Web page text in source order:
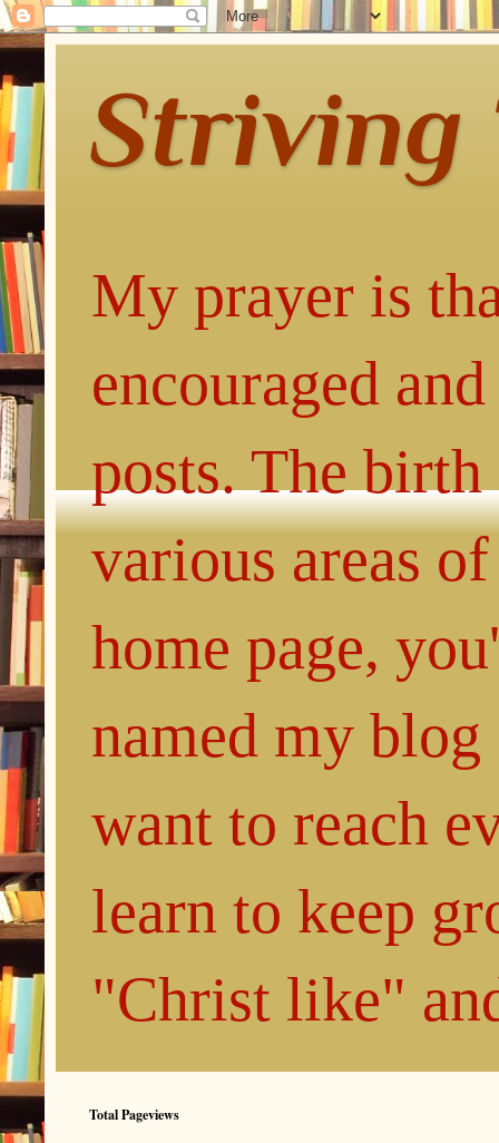
Striving
My prayer is
encouraged
posts. The
various areas
home page,
named my
want to reach
learn to keep
"Christ like"
Total Pageviews